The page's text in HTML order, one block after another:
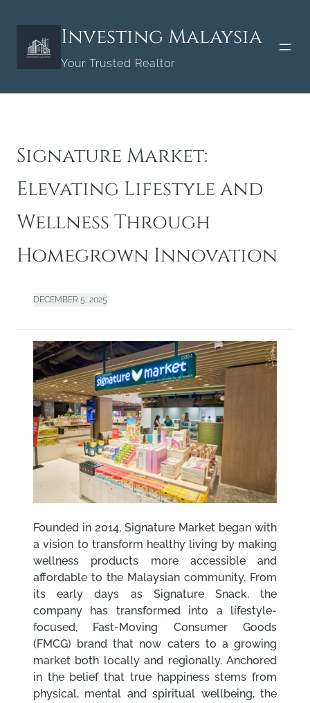
content
Investing Malaysia
Your Trusted Realtor
Signature Market:
Elevating Lifestyle and
Wellness Through
Homegrown Innovation
DECEMBER 5, 2025
Founded in 2014, Signature Market began with
a vision to transform healthy living by making
wellness products more accessible and
affordable to the Malaysian community. From
its early days as Signature Snack, the
company has transformed into a lifestyle-
focused, Fast-Moving Consumer Goods
(FMCG) brand that now caters to a growing
market both locally and regionally. Anchored
in the belief that true happiness stems from
physical, mental and spiritual wellbeing, the